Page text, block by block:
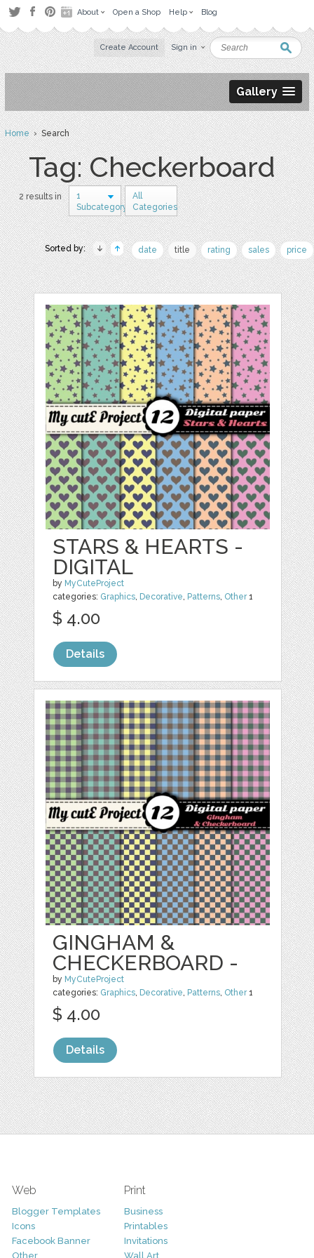
About Open a Shop Help Blog
Create Account Sign in
Gallery
Home› Search
Tag: Checkerboard
2 results in
1
Subcategory
All
Categories
Sorted by: date title rating sales price
STARS & HEARTS -
DIGITAL
by MyCuteProject
categories: Graphics, Decorative, Patterns, Other1
$ 4.00
Details
GINGHAM &
CHECKERBOARD -
by MyCuteProject
categories: Graphics, Decorative, Patterns, Other1
$ 4.00
Details
Web
Blogger Templates
Icons
Facebook Banner
Other
Print
Business
Printables
Invitations
Wall Art